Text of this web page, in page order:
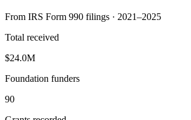
From IRS Form 990 filings · 2021–2025
Total received
$24.0M
Foundation funders
90